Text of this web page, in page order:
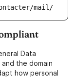
mail/
Data
the domain
how personal